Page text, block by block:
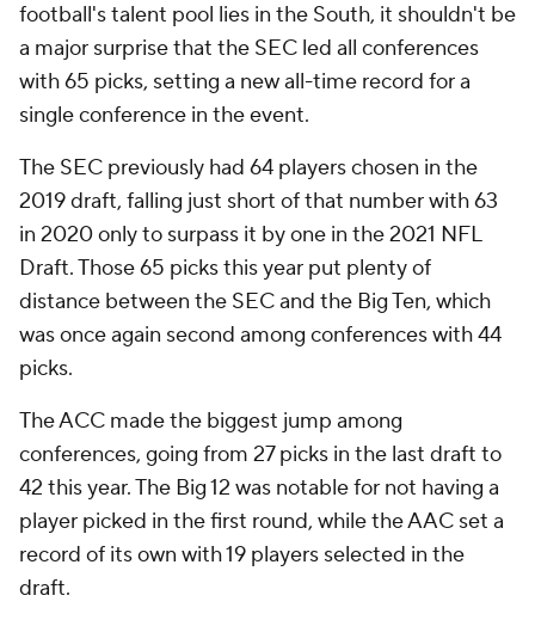
football's talent pool lies in the South, it shouldn't be
a major surprise that the SEC led all conferences
with 65 picks, setting a new all-time record for a
single conference in the event.
The SEC previously had 64 players chosen in the
2019 draft, falling just short of that number with 63
in 2020 only to surpass it by one in the 2021 NFL
Draft. Those 65 picks this year put plenty of
distance between the SEC and the Big Ten, which
was once again second among conferences with 44
picks.
The ACC made the biggest jump among
conferences, going from 27 picks in the last draft to
42 this year. The Big 12 was notable for not having a
player picked in the first round, while the AAC set a
record of its own with 19 players selected in the
draft.